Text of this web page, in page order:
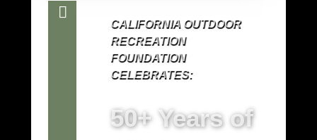
CALIFORNIA OUTDOOR
RECREATION
FOUNDATION
CELEBRATES:
50+ Years of